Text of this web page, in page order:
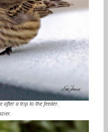
after a trip to the feeder.